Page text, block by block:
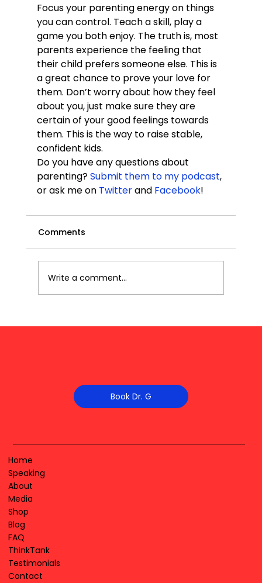
Focus your parenting energy on things
you can control. Teach a skill, play a
game you both enjoy. The truth is, most
parents experience the feeling that
their child prefers someone else. This is
a great chance to prove your love for
them. Don’t worry about how they feel
about you, just make sure they are
certain of your good feelings towards
them. This is the way to raise stable,
confident kids.
Do you have any questions about
parenting? Submit them to my podcast,
or ask me on Twitter and Facebook!
Comments
Write a comment...
Book Dr. G
Home
Speaking
About
Media
Shop
Blog
FAQ
ThinkTank
Testimonials
Contact